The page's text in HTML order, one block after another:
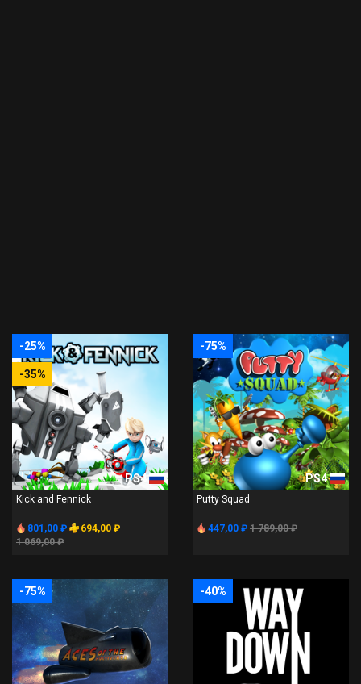
-25%
-35%
PS4
Kick and Fennick
801,00 ₽
694,00 ₽
1 069,00 ₽
-75%
PS4
Putty Squad
447,00 ₽ 1 789,00 ₽
-75% -40%